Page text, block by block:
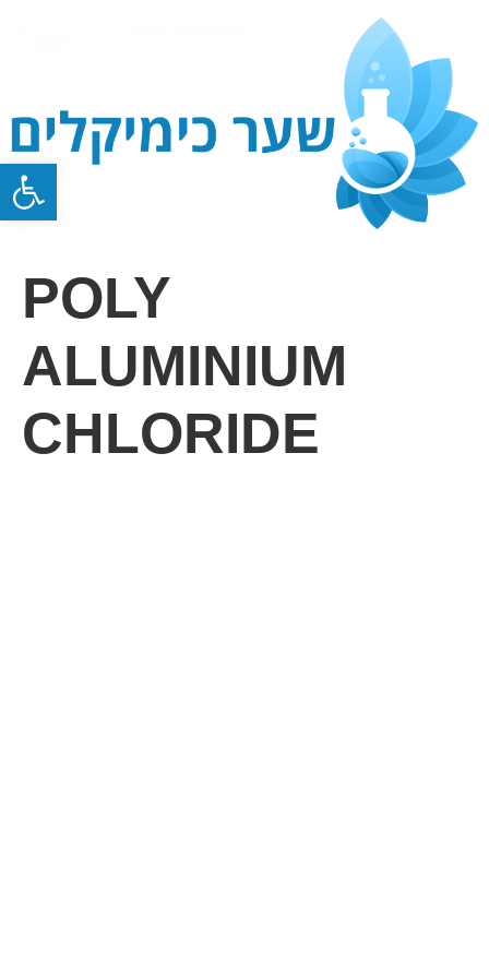
Open toolbar
POLY
ALUMINIUM
CHLORIDE